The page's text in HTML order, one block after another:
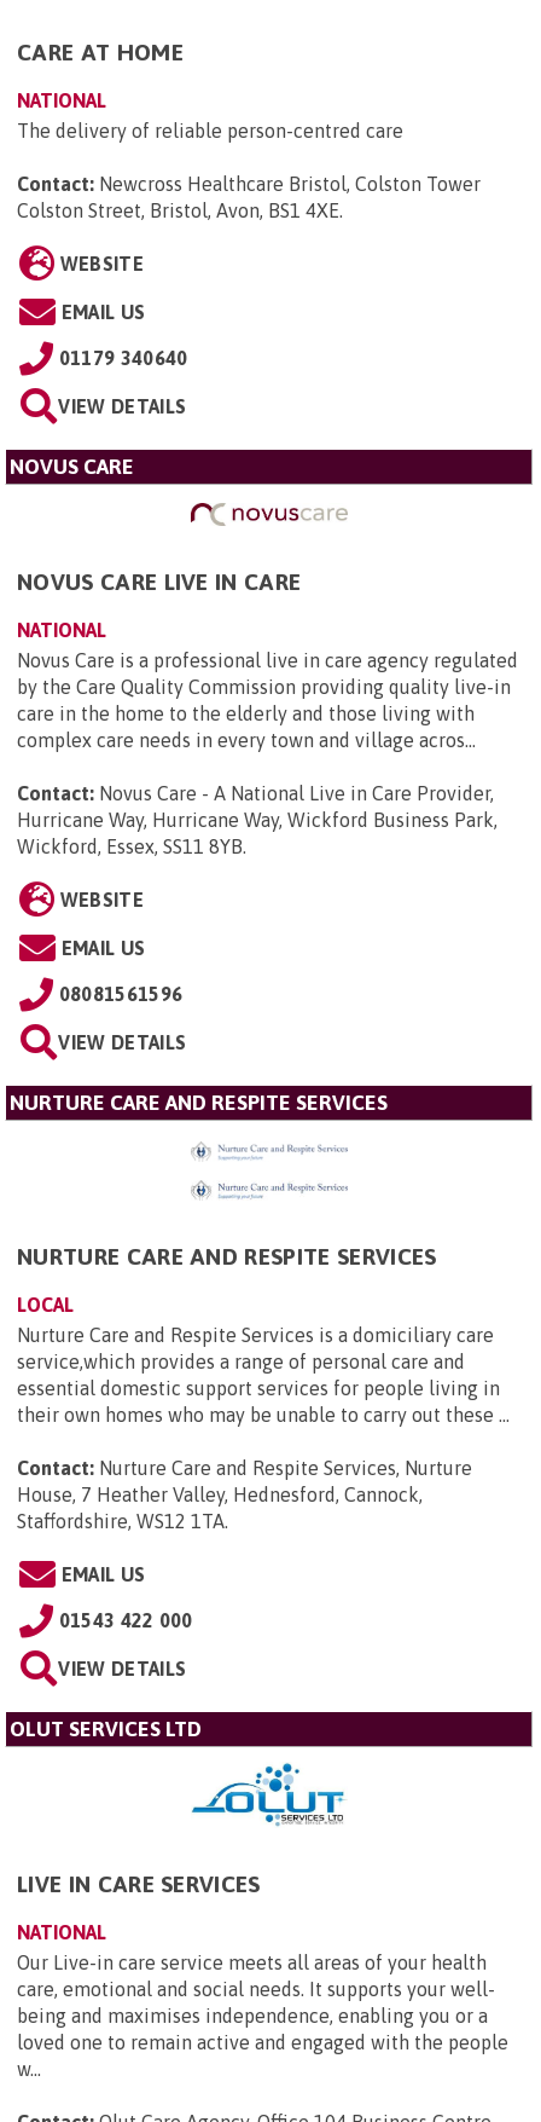
CARE AT HOME
NATIONAL
The delivery of reliable person-centred care
Contact: Newcross Healthcare Bristol, Colston Tower
Colston Street, Bristol, Avon, BS1 4XE.
WEBSITE
EMAIL US
01179 340640
VIEW DETAILS
NOVUS CARE
NOVUS CARE LIVE IN CARE
NATIONAL
Novus Care is a professional live in care agency regulated
by the Care Quality Commission providing quality live-in
care in the home to the elderly and those living with
complex care needs in every town and village acros...
Contact: Novus Care - A National Live in Care Provider,
Hurricane Way, Hurricane Way, Wickford Business Park,
Wickford, Essex, SS11 8YB.
WEBSITE
EMAIL US
08081561596
VIEW DETAILS
NURTURE CARE AND RESPITE SERVICES
NURTURE CARE AND RESPITE SERVICES
LOCAL
Nurture Care and Respite Services is a domiciliary care
service,which provides a range of personal care and
essential domestic support services for people living in
their own homes who may be unable to carry out these ...
Contact: Nurture Care and Respite Services, Nurture
House, 7 Heather Valley, Hednesford, Cannock,
Staffordshire, WS12 1TA.
EMAIL US
01543 422 000
VIEW DETAILS
OLUT SERVICES LTD
LIVE IN CARE SERVICES
NATIONAL
Our Live-in care service meets all areas of your health
care, emotional and social needs. It supports your well-
being and maximises independence, enabling you or a
loved one to remain active and engaged with the people
w...